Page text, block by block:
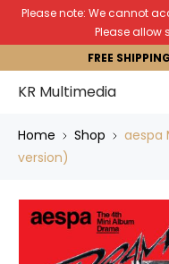
Please note: We cannot
Please allow
FREE
KR Multimedia
Home Shop
aespa
version)